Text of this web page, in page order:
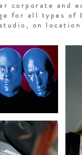
corporate and
for all types of
on location